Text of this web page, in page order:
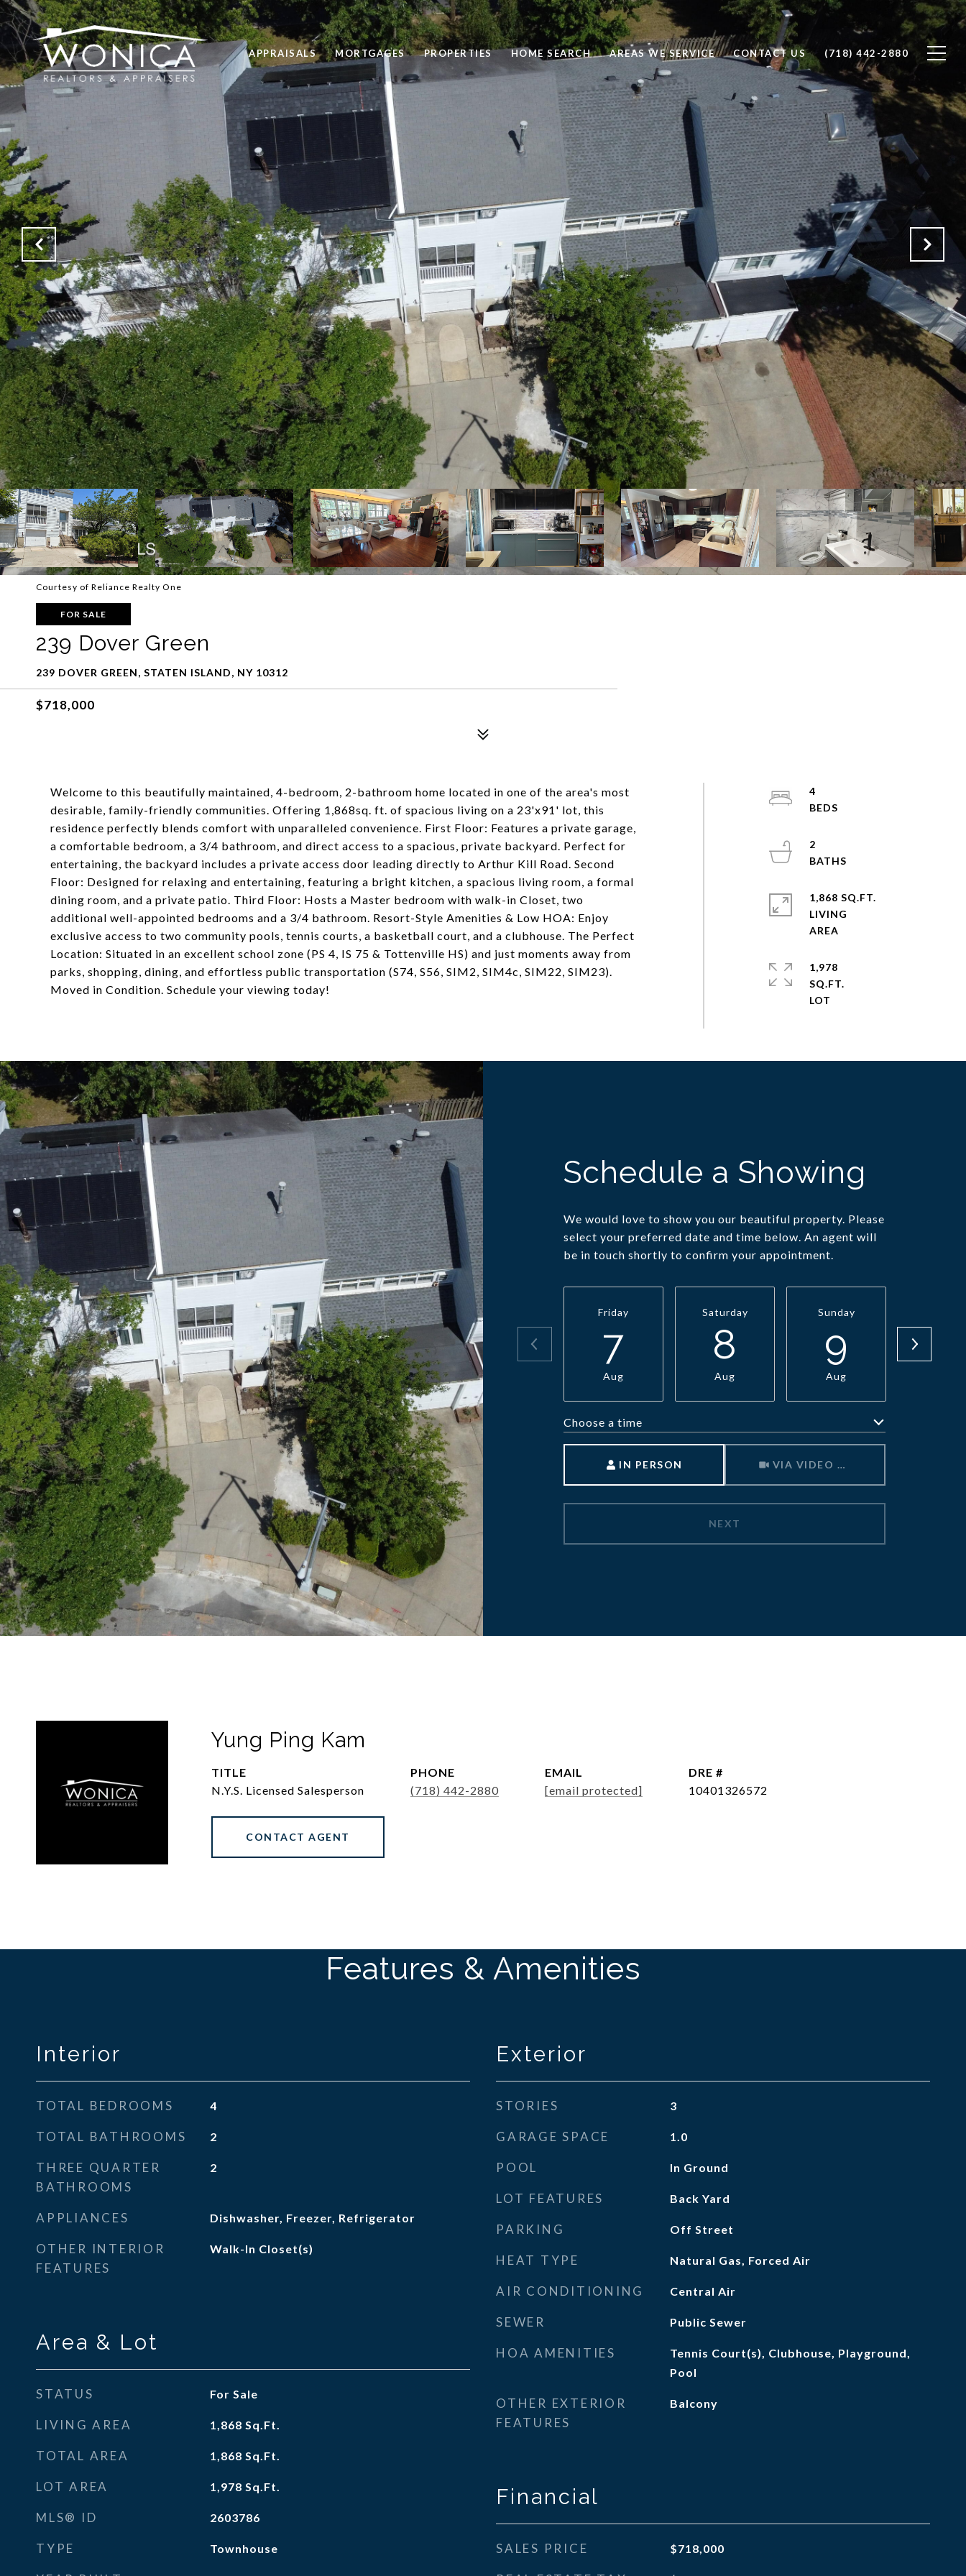
APPRAISALS MORTGAGES PROPERTIES HOME SEARCH AREAS WE SERVICE CONTACT US (718) 442-2880
Courtesy of Reliance Realty One
FOR SALE
239 Dover Green
239 DOVER GREEN, STATEN ISLAND, NY 10312
$718,000
Welcome to this beautifully maintained, 4-bedroom, 2-bathroom home located in one of the area's most
desirable, family-friendly communities. Offering 1,868sq. ft. of spacious living on a 23'x91' lot, this
residence perfectly blends comfort with unparalleled convenience. First Floor: Features a private garage,
a comfortable bedroom, a 3/4 bathroom, and direct access to a spacious, private backyard. Perfect for
entertaining, the backyard includes a private access door leading directly to Arthur Kill Road. Second
Floor: Designed for relaxing and entertaining, featuring a bright kitchen, a spacious living room, a formal
dining room, and a private patio. Third Floor: Hosts a Master bedroom with walk-in Closet, two
additional well-appointed bedrooms and a 3/4 bathroom. Resort-Style Amenities & Low HOA: Enjoy
exclusive access to two community pools, tennis courts, a basketball court, and a clubhouse. The Perfect
Location: Situated in an excellent school zone (PS 4, IS 75 & Tottenville HS) and just moments away from
parks, shopping, dining, and effortless public transportation (S74, S56, SIM2, SIM4c, SIM22, SIM23).
Moved in Condition. Schedule your viewing today!
4
2
1,868 SQ.FT.
LIVING
1,978
SQ.FT.
Schedule a Showing
We would love to show you our beautiful property. Please
select your preferred date and time below. An agent will
be in touch shortly to confirm your appointment.
Friday
7
Aug
Saturday
8
Aug
Sunday
9
Aug
Choose a time
IN PERSON VIA VIDEO CHAT
NEXT
Yung Ping Kam
TITLE
N.Y.S. Licensed Salesperson
PHONE
(718) 442-2880
EMAIL
[email protected]
DRE #
10401326572
CONTACT AGENT
Features & Amenities
Interior
TOTAL BEDROOMS 4
TOTAL BATHROOMS 2
THREE QUARTER
BATHROOMS
2
APPLIANCES Dishwasher, Freezer, Refrigerator
OTHER INTERIOR
FEATURES
Walk-In Closet(s)
Area & Lot
STATUS For Sale
LIVING AREA 1,868 Sq.Ft.
TOTAL AREA 1,868 Sq.Ft.
LOT AREA 1,978 Sq.Ft.
MLS® ID 2603786
TYPE Townhouse
Exterior
STORIES 3
GARAGE SPACE 1.0
POOL In Ground
LOT FEATURES Back Yard
PARKING Off Street
HEAT TYPE Natural Gas, Forced Air
AIR CONDITIONING Central Air
SEWER Public Sewer
HOA AMENITIES
Tennis Court(s), Clubhouse, Playground,
Pool
OTHER EXTERIOR
FEATURES
Balcony
Financial
SALES PRICE $718,000